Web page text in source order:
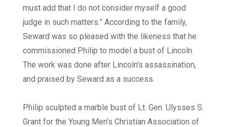
must add that I do not consider myself a good
judge in such matters.” According to the family,
Seward was so pleased with the likeness that he
commissioned Philip to model a bust of Lincoln.
The work was done after Lincoln’s assassination,
and praised by Seward as a success.
Philip sculpted a marble bust of Lt. Gen. Ulysses S.
Grant for the Young Men’s Christian Association of